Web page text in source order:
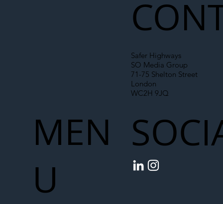
Safer Highways
SO Media Group
71-75 Shelton Street
London
WC2H 9JQ
MEN
U